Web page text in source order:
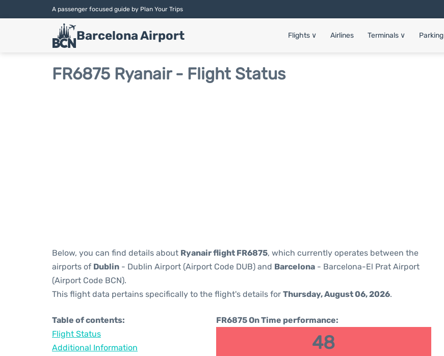
A passenger focused guide by Plan Your Trips
Barcelona Airport Flights ∨ Airlines Terminals ∨ Parking
FR6875 Ryanair - Flight Status
Below, you can find details about Ryanair flight FR6875, which currently operates between the
airports of Dublin - Dublin Airport (Airport Code DUB) and Barcelona - Barcelona-El Prat Airport
(Airport Code BCN).
This flight data pertains specifically to the flight's details for Thursday, August 06, 2026.
Table of contents:
Flight Status
Additional Information
FR6875 On Time performance:
48